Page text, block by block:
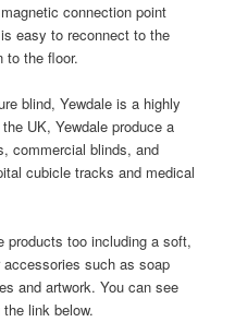
connection point
easy to reconnect to the
to the floor.
blind, Yewdale is a highly
UK, Yewdale produce a
commercial blinds, and
cubicle tracks and medical
products too including a soft,
such as soap
and artwork. You can see
link below.